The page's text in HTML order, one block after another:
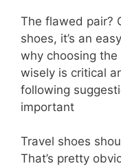
The flawed pair?
shoes, it’s an
why choosing
wisely is critical
following
important
Travel shoes
That’s pretty